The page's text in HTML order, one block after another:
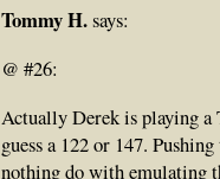
Tommy H.says:
@ #26:
Actually Derek is playing
guess a 122 or 147.
nothing do with emulating